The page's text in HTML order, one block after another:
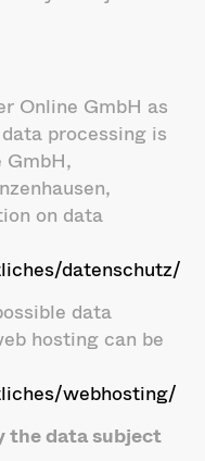
Online GmbH as
processing is
on data
datenschutz/
data
hosting can be
webhosting/
the data subject